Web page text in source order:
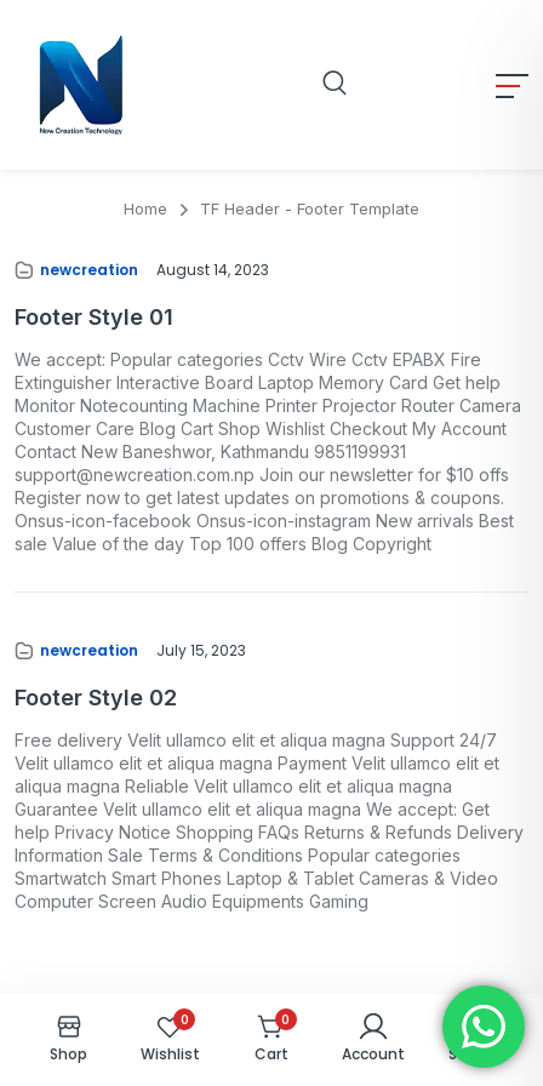
Home TF Header - Footer Template
newcreation August 14, 2023
Footer Style 01
We accept: Popular categories Cctv Wire Cctv EPABX Fire
Extinguisher Interactive Board Laptop Memory Card Get help
Monitor Notecounting Machine Printer Projector Router Camera
Customer Care Blog Cart Shop Wishlist Checkout My Account
Contact New Baneshwor, Kathmandu 9851199931
support@newcreation.com.np Join our newsletter for $10 offs
Register now to get latest updates on promotions & coupons.
Onsus-icon-facebook Onsus-icon-instagram New arrivals Best
sale Value of the day Top 100 offers Blog Copyright
newcreation July 15, 2023
Footer Style 02
Free delivery Velit ullamco elit et aliqua magna Support 24/7
Velit ullamco elit et aliqua magna Payment Velit ullamco elit et
aliqua magna Reliable Velit ullamco elit et aliqua magna
Guarantee Velit ullamco elit et aliqua magna We accept: Get
help Privacy Notice Shopping FAQs Returns & Refunds Delivery
Information Sale Terms & Conditions Popular categories
Smartwatch Smart Phones Laptop & Tablet Cameras & Video
Computer Screen Audio Equipments Gaming
Shop
0
Wishlist
0
Cart Account Search